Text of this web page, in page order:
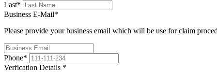
Last*
Business E-Mail*
Please provide your business email which will be use for claim
Phone*
Verfication Details *